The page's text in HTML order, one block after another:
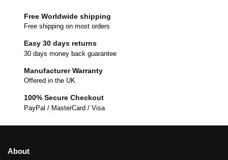
Free Worldwide shipping
Free shipping on most orders
Easy 30 days returns
30 days money back guarantee
Manufacturer Warranty
Offered in the UK
100% Secure Checkout
PayPal / MasterCard / Visa
About